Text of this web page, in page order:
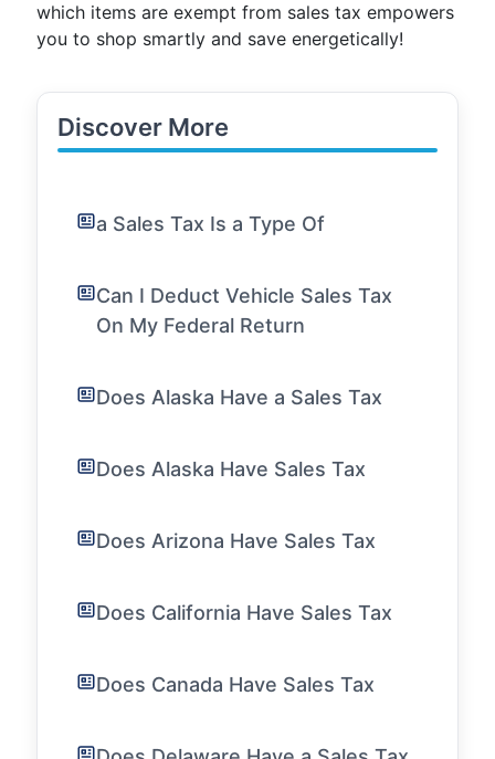
which items are exempt from sales tax empowers
you to shop smartly and save energetically!
Discover More
a Sales Tax Is a Type Of
Can I Deduct Vehicle Sales Tax
On My Federal Return
Does Alaska Have a Sales Tax
Does Alaska Have Sales Tax
Does Arizona Have Sales Tax
Does California Have Sales Tax
Does Canada Have Sales Tax